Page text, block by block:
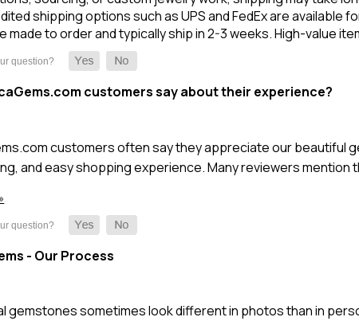
shipping options such as UPS and FedEx are available
made to order and typically ship in 2-3 weeks. High-value
customers say about their experience?
customers often say they appreciate our beautiful
and easy shopping experience. Many reviewers
- Our Process
gemstones sometimes look different in photos than in